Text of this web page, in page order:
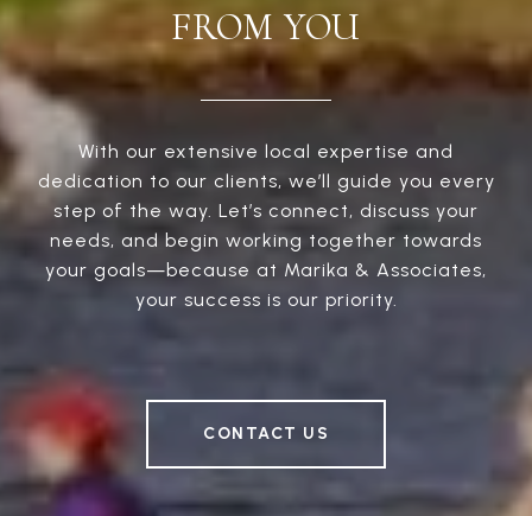
FROM YOU
With our extensive local expertise and
dedication to our clients, we’ll guide you every
step of the way. Let’s connect, discuss your
needs, and begin working together towards
your goals—because at Marika & Associates,
your success is our priority.
CONTACT US